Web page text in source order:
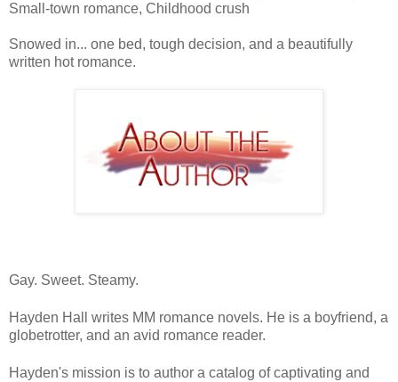
Small-town romance, Childhood crush
Snowed in... one bed, tough decision, and a beautifully
written hot romance.
Gay. Sweet. Steamy.
Hayden Hall writes MM romance novels. He is a boyfriend, a
globetrotter, and an avid romance reader.
Hayden's mission is to author a catalog of captivating and